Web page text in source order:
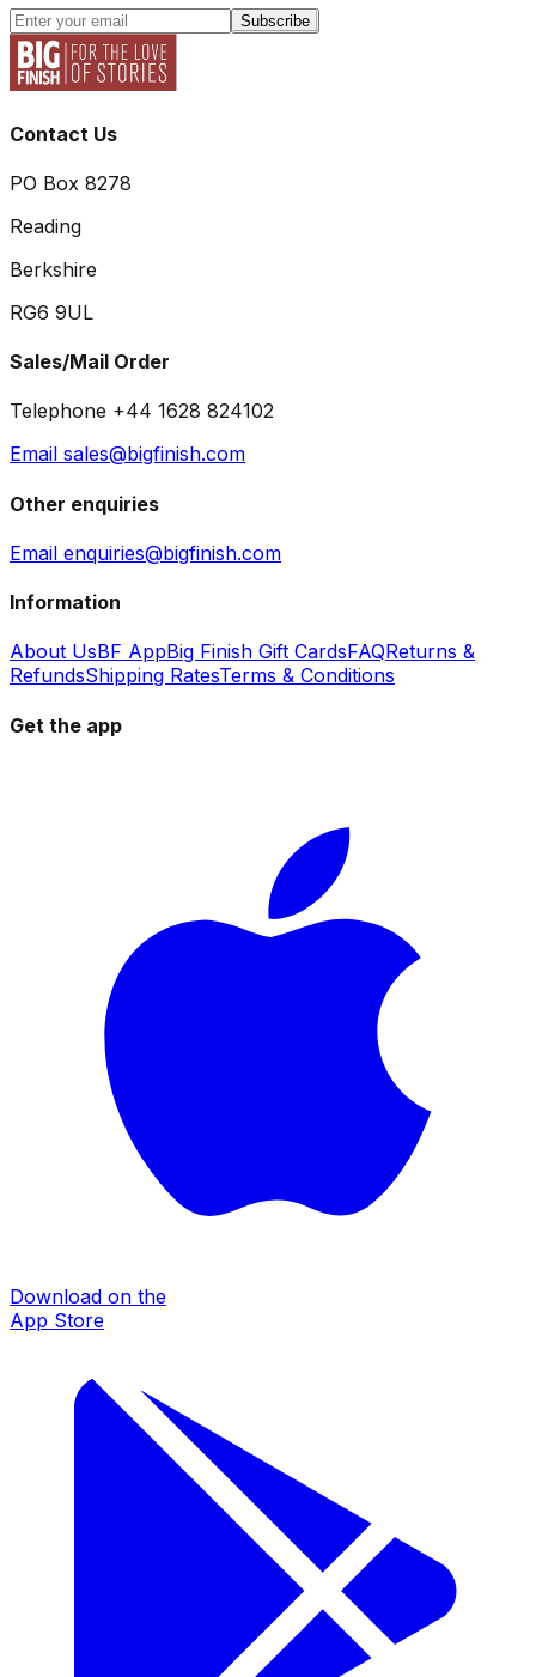
Subscribe
Contact Us
PO Box 8278
Reading
Berkshire
RG6 9UL
Sales/Mail Order
Telephone +44 1628 824102
Email sales@bigfinish.com
Other enquiries
Email enquiries@bigfinish.com
Information
About UsBF AppBig Finish Gift CardsFAQReturns &
RefundsShipping RatesTerms & Conditions
Get the app
Download on the
App Store